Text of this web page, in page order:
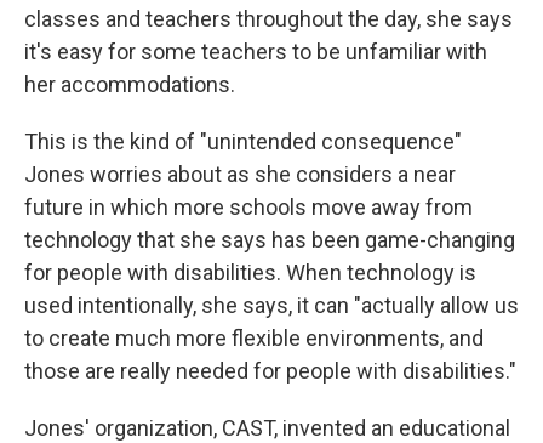
classes and teachers throughout the day, she says
it's easy for some teachers to be unfamiliar with
her accommodations.
This is the kind of "unintended consequence"
Jones worries about as she considers a near
future in which more schools move away from
technology that she says has been game-changing
for people with disabilities. When technology is
used intentionally, she says, it can "actually allow us
to create much more flexible environments, and
those are really needed for people with disabilities."
Jones' organization, CAST, invented an educational